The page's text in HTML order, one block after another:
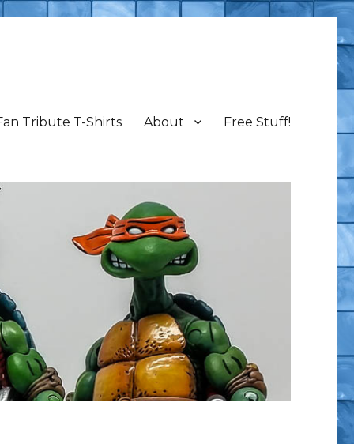
Tribute T-Shirts About Free Stuff!